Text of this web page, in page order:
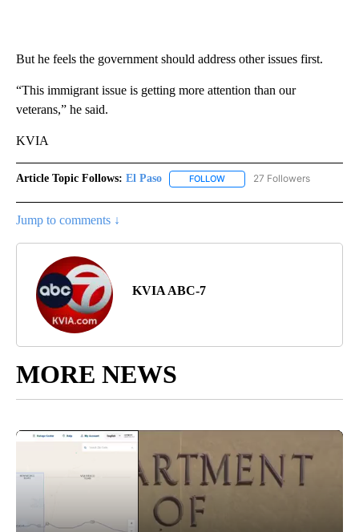
But he feels the government should address other issues first.
“This immigrant issue is getting more attention than our
veterans,” he said.
KVIA
Article Topic Follows: El Paso FOLLOW FOLLOW "EL PASO" TO
27 Followers
Jump to comments ↓
KVIA ABC-7
MORE NEWS